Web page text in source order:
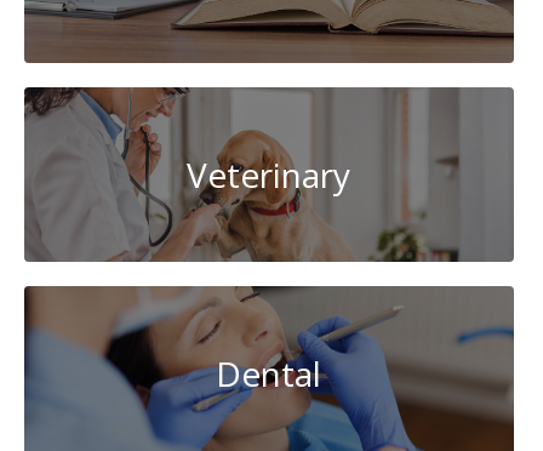
Veterinary
Dental